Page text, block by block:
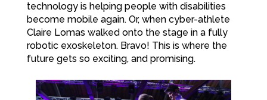
technology is helping people with disabilities
become mobile again. Or, when cyber-athlete
Claire Lomas walked onto the stage in a fully
robotic exoskeleton. Bravo! This is where the
future gets so exciting, and promising.